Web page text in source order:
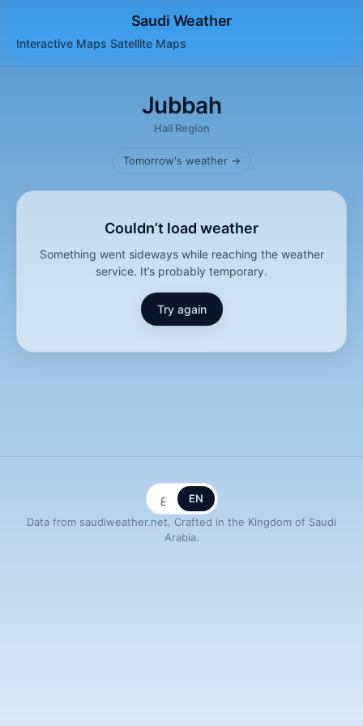
Saudi Weather
Interactive Maps Satellite Maps
Jubbah
Hail Region
Tomorrow's weather →
Couldn’t load weather
Something went sideways while reaching the weather
service. It’s probably temporary.
Try again
ع
EN
Data from saudiweather.net. Crafted in the Kingdom of Saudi
Arabia.